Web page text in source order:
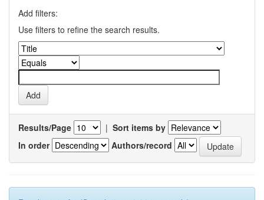
Add filters:
Use filters to refine the search results.
Results/Page | Sort items by
In order
Authors/record